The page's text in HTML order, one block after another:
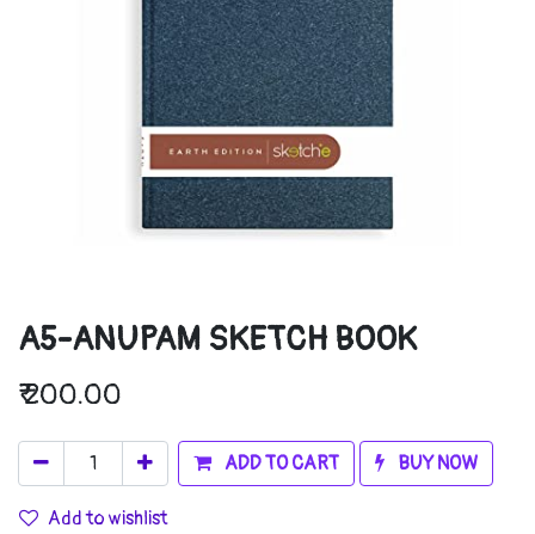
A5-ANUPAM SKETCH BOOK
₹200.00
ADD TO CART BUY NOW
Add to wishlist